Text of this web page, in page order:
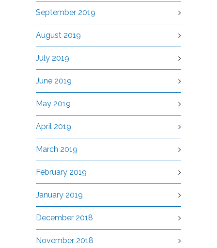
September 2019
August 2019
July 2019
June 2019
May 2019
April 2019
March 2019
February 2019
January 2019
December 2018
November 2018